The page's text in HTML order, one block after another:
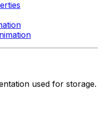
used for storage.